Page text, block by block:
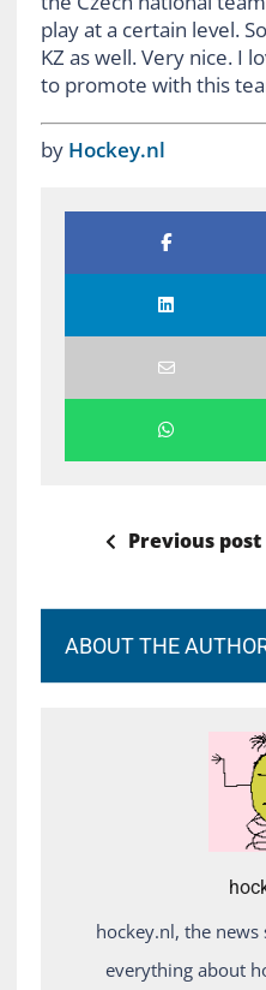
play at a certain level.
KZ as well. Very nice. I
to promote with this
by Hockey.nl
Previous post
ABOUT THE
hockey.nl, the
everything about